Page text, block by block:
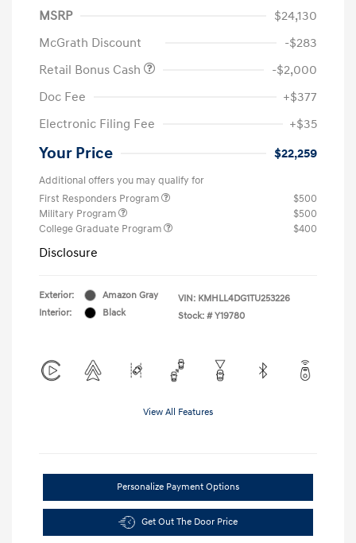
MSRP
$24,130
McGrath Discount
-$283
Retail Bonus Cash
-$2,000
Doc Fee
+$377
Electronic Filing Fee
+$35
Your Price $22,259
Additional offers you may qualify for
First Responders Program
$500
Military Program
$500
College Graduate Program
$400
Disclosure
Exterior:
Amazon Gray
Interior:
Black
VIN: KMHLL4DG1TU253226
Stock: # Y19780
View All Features
Personalize Payment Options
Get Out The Door Price